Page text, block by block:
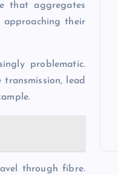
that aggregates
approaching their
problematic.
lead
through fibre.